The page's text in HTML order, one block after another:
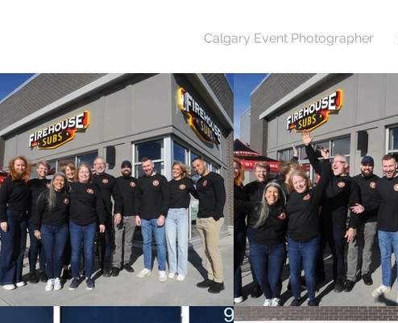
Calgary Event Photographer